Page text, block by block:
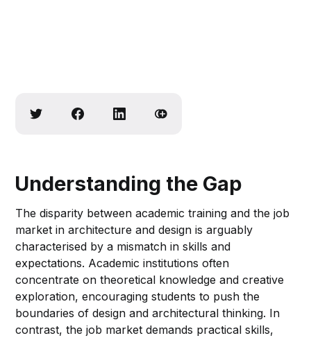
Understanding the Gap
The disparity between academic training and the job
market in architecture and design is arguably
characterised by a mismatch in skills and
expectations. Academic institutions often
concentrate on theoretical knowledge and creative
exploration, encouraging students to push the
boundaries of design and architectural thinking. In
contrast, the job market demands practical skills,